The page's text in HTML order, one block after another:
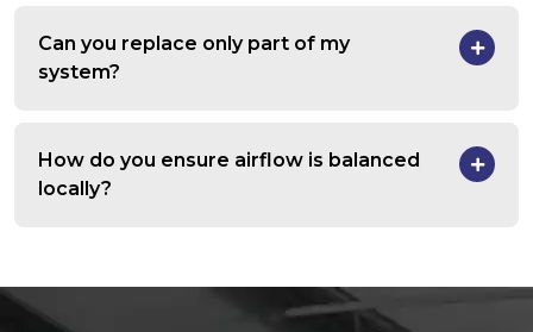
Can you replace only part of my
system?
How do you ensure airflow is balanced
locally?